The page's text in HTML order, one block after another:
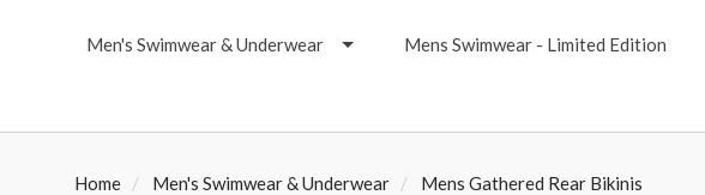
Men's Swimwear & Underwear Mens Swimwear - Limited Edition
Home Men's Swimwear & Underwear Mens Gathered Rear Bikinis